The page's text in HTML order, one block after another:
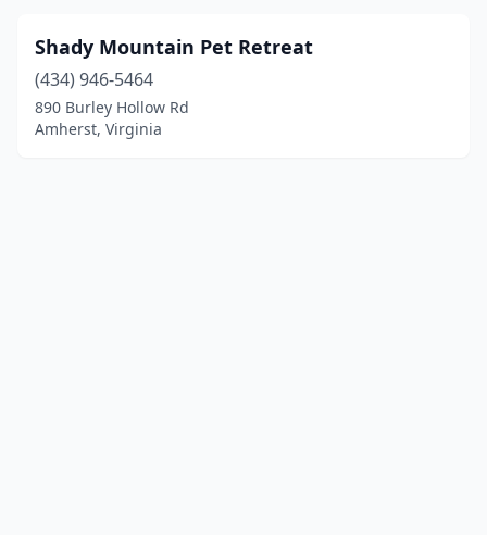
Shady Mountain Pet Retreat
(434) 946-5464
890 Burley Hollow Rd
Amherst, Virginia